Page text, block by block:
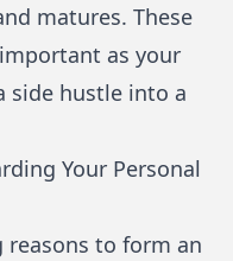
matures. These
as your
side hustle into a
Your Personal
to form an